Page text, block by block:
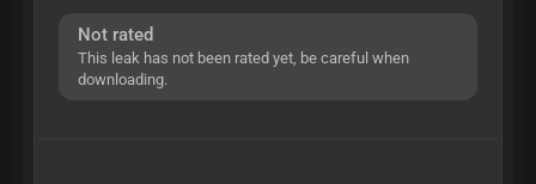
Not rated
This leak has not been rated yet, be careful when
downloading.